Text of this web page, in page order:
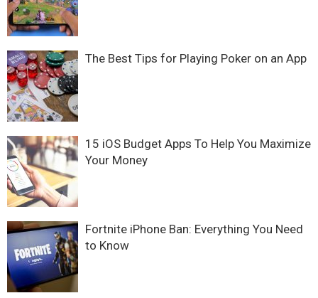
The Best Tips for Playing Poker on an App
15 iOS Budget Apps To Help You Maximize
Your Money
Fortnite iPhone Ban: Everything You Need
to Know